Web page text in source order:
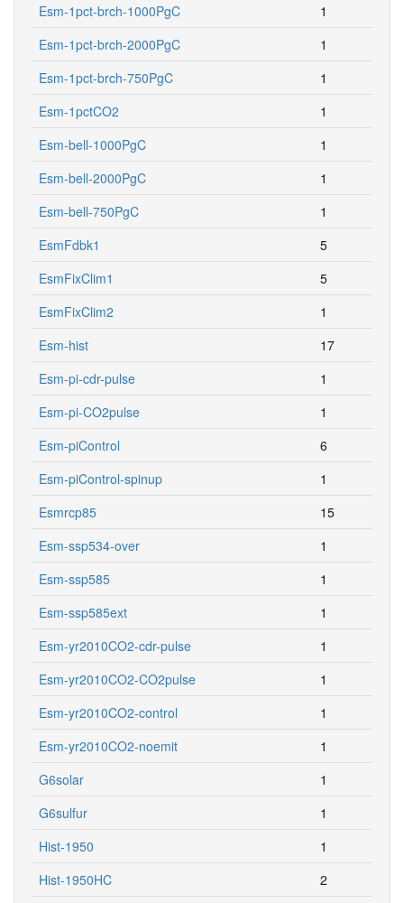
Esm-1pct-brch-1000PgC
1
Esm-1pct-brch-2000PgC
1
Esm-1pct-brch-750PgC
1
Esm-1pctCO2
1
Esm-bell-1000PgC
1
Esm-bell-2000PgC
1
Esm-bell-750PgC
1
EsmFdbk1
5
EsmFixClim1
5
EsmFixClim2
1
Esm-hist
17
Esm-pi-cdr-pulse
1
Esm-pi-CO2pulse
1
Esm-piControl
6
Esm-piControl-spinup
1
Esmrcp85
15
Esm-ssp534-over
1
Esm-ssp585
1
Esm-ssp585ext
1
Esm-yr2010CO2-cdr-pulse
1
Esm-yr2010CO2-CO2pulse
1
Esm-yr2010CO2-control
1
Esm-yr2010CO2-noemit
1
G6solar
1
G6sulfur
1
Hist-1950
1
Hist-1950HC
2